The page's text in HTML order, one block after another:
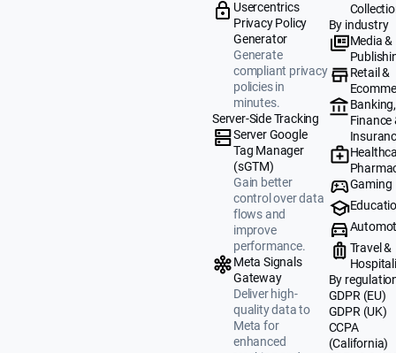
Usercentrics
Privacy Policy
Generator
Generate
compliant privacy
policies in
minutes.
Server-Side Tracking
Server Google
Tag Manager
(sGTM)
Gain better
control over data
flows and
improve
performance.
Meta Signals
Gateway
Deliver high-
quality data to
Meta for
enhanced
By industry
Media &
Retail &
Banking,
Finance
Gaming
Travel &
By
GDPR (EU)
GDPR (UK)
CCPA
(California)